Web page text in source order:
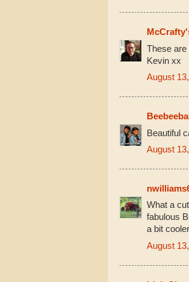
These are
Kevin xx
August
Beautiful
August
What a
fabulous
a bit
August